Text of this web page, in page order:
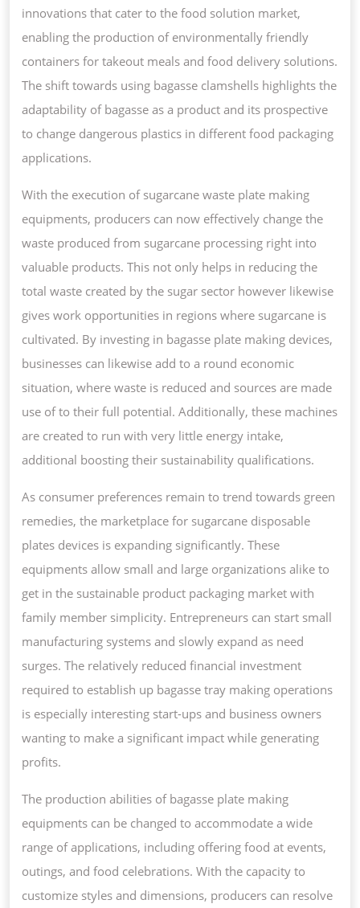
innovations that cater to the food solution market,
enabling the production of environmentally friendly
containers for takeout meals and food delivery solutions.
The shift towards using bagasse clamshells highlights the
adaptability of bagasse as a product and its prospective
to change dangerous plastics in different food packaging
applications.
With the execution of sugarcane waste plate making
equipments, producers can now effectively change the
waste produced from sugarcane processing right into
valuable products. This not only helps in reducing the
total waste created by the sugar sector however likewise
gives work opportunities in regions where sugarcane is
cultivated. By investing in bagasse plate making devices,
businesses can likewise add to a round economic
situation, where waste is reduced and sources are made
use of to their full potential. Additionally, these machines
are created to run with very little energy intake,
additional boosting their sustainability qualifications.
As consumer preferences remain to trend towards green
remedies, the marketplace for sugarcane disposable
plates devices is expanding significantly. These
equipments allow small and large organizations alike to
get in the sustainable product packaging market with
family member simplicity. Entrepreneurs can start small
manufacturing systems and slowly expand as need
surges. The relatively reduced financial investment
required to establish up bagasse tray making operations
is especially interesting start-ups and business owners
wanting to make a significant impact while generating
profits.
The production abilities of bagasse plate making
equipments can be changed to accommodate a wide
range of applications, including offering food at events,
outings, and food celebrations. With the capacity to
customize styles and dimensions, producers can resolve